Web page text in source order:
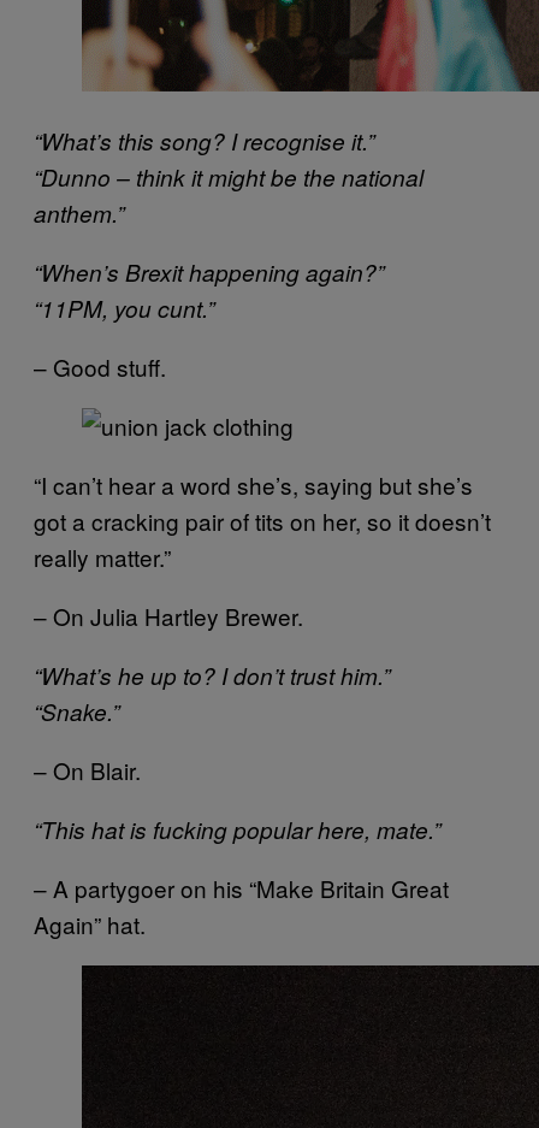
“What’s this song? I recognise it.”
“Dunno – think it might be the national
anthem.”
“When’s Brexit happening again?”
“11PM, you cunt.”
– Good stuff.
“I can’t hear a word she’s, saying but she’s
got a cracking pair of tits on her, so it doesn’t
really matter.”
– On Julia Hartley Brewer.
“What’s he up to? I don’t trust him.”
“Snake.”
– On Blair.
“This hat is fucking popular here, mate.”
– A partygoer on his “Make Britain Great
Again” hat.